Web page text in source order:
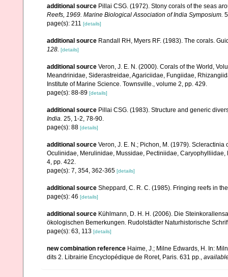
additional source Pillai CSG. (1972). Stony corals of the seas
Reefs, 1969. Marine Biological Association of India Symposium.
page(s): 211 [details]
additional source Randall RH, Myers RF. (1983). The corals.
128. [details]
additional source Veron, J. E. N. (2000). Corals of the World,
Meandrinidae, Siderastreidae, Agariciidae, Fungiidae,
Institute of Marine Science. Townsville., volume 2, pp. 429.
page(s): 88-89 [details]
additional source Pillai CSG. (1983). Structure and generic
India. 25, 1-2, 78-90.
page(s): 88 [details]
additional source Veron, J. E. N.; Pichon, M. (1979).
Oculinidae, Merulinidae, Mussidae, Pectiniidae,
4, pp. 422.
page(s): 7, 354, 362-365 [details]
additional source Sheppard, C. R. C. (1985). Fringing reefs in
page(s): 46 [details]
additional source Kühlmann, D. H. H. (2006). Die
ökologischen Bemerkungen. Rudolstädter Naturhistorische
page(s): 63, 113 [details]
new combination reference Haime, J.; Milne Edwards, H. In:
dits 2. Librairie Encyclopédique de Roret, Paris. 631 pp.,